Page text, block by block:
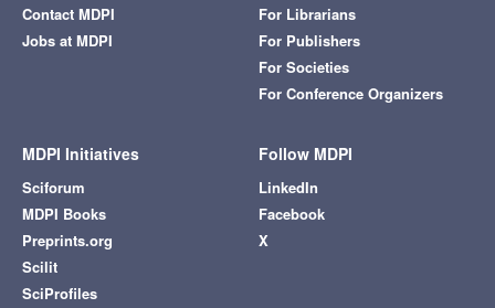
Contact MDPI
Jobs at MDPI
For Librarians
For Publishers
For Societies
For Conference Organizers
MDPI Initiatives
Sciforum
MDPI Books
Preprints.org
Scilit
SciProfiles
Follow MDPI
LinkedIn
Facebook
X